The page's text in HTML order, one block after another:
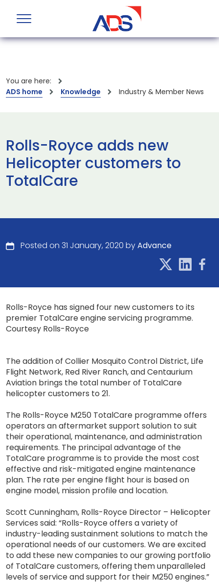
You are here:
ADS home
Knowledge Industry & Member News
Rolls-Royce adds new
Helicopter customers to
TotalCare
Posted on 31 January, 2020 byAdvance
Rolls-Royce has signed four new customers to its
premier TotalCare engine servicing programme.
Courtesy Rolls-Royce
The addition of Collier Mosquito Control District, Life
Flight Network, Red River Ranch, and Centaurium
Aviation brings the total number of TotalCare
helicopter customers to 21.
The Rolls-Royce M250 TotalCare programme offers
operators an aftermarket support solution to suit
their operational, maintenance, and administration
requirements. The principal advantage of the
TotalCare programme is to provide the most cost
effective and risk-mitigated engine maintenance
plan. The rate per engine flight hour is based on
engine model, mission profile and location.
Scott Cunningham, Rolls-Royce Director – Helicopter
Services said: “Rolls-Royce offers a variety of
industry-leading sustainment solutions to match the
operational needs of our customers. We are excited
to add these new companies to our growing portfolio
of TotalCare customers, offering them unparalleled
levels of service and support for their M250 engines.”